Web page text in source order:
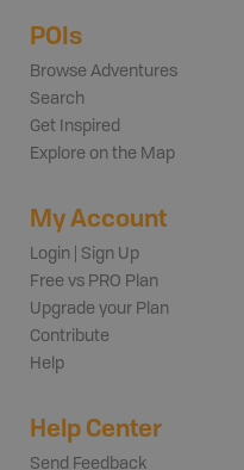
POIs
Browse Adventures
Search
Get Inspired
Explore on the Map
My Account
Login | Sign Up
Free vs PRO Plan
Upgrade your Plan
Contribute
Help
Help Center
Send Feedback